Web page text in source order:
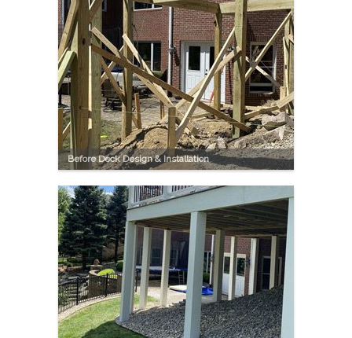
Before Deck Design & Installation